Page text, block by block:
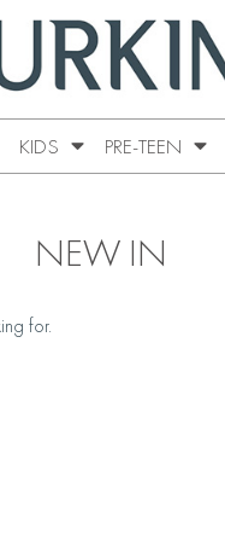
KIDS PRE-TEEN
NEW IN
for.